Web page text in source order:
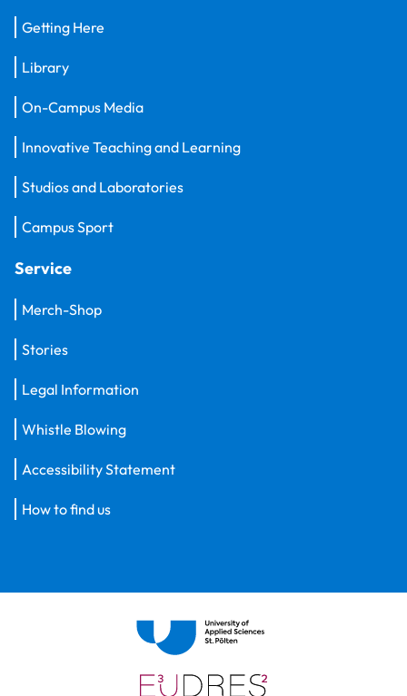
Getting Here
Library
On-Campus Media
Innovative Teaching and Learning
Studios and Laboratories
Campus Sport
Service
Merch-Shop
Stories
Legal Information
Whistle Blowing
Accessibility Statement
How to find us